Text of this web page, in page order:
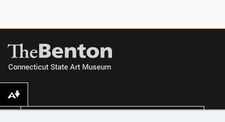
Download alternative formats ...